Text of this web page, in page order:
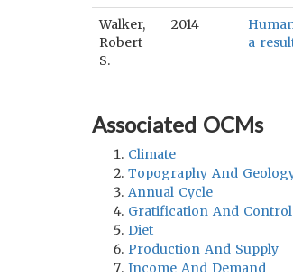
Walker,
Robert
S.
2014
a
Associated OCMs
Climate
Topography And
Annual Cycle
Gratification And
Diet
Production And Supply
Income And Demand